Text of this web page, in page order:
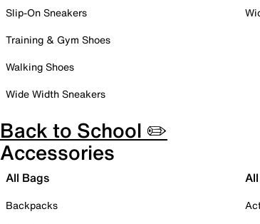
Slip-On Sneakers
Training & Gym Shoes
Walking Shoes
Wide Width Sneakers
Back to School ✏️
Accessories
All Bags
Backpacks